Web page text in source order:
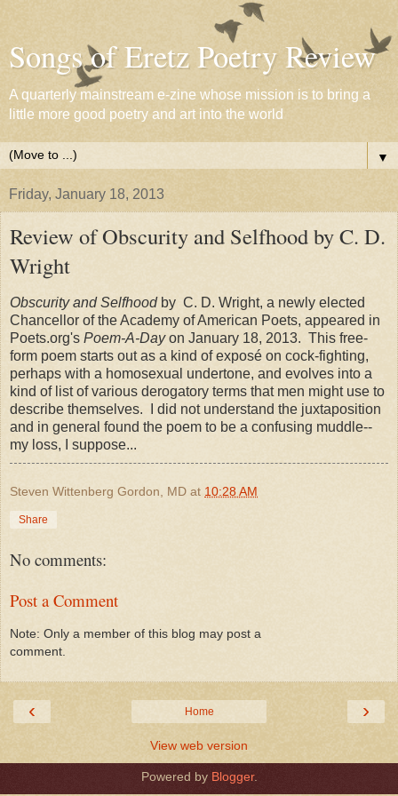
Songs of Eretz Poetry Review
A quarterly mainstream e-zine whose mission is to bring a
little more good poetry and art into the world
▼
Friday, January 18, 2013
Review of Obscurity and Selfhood by C. D.
Wright
Obscurity and Selfhoodby C. D. Wright, a newly elected
Chancellor of the Academy of American Poets, appeared in
Poets.org's Poem-A-Dayon January 18, 2013. This free-
form poem starts out as a kind of exposé on cock-fighting,
perhaps with a homosexual undertone, and evolves into a
kind of list of various derogatory terms that men might use to
describe themselves. I did not understand the juxtaposition
and in general found the poem to be a confusing muddle--
my loss, I suppose...
Steven Wittenberg Gordon, MD at 10:28 AM
Share
No comments:
Post a Comment
Note: Only a member of this blog may post a
comment.
‹ ›
Home
View web version
Powered by Blogger.